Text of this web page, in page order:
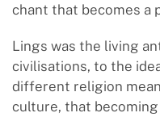
chant that becomes a
Lings was the living
civilisations, to the
different religion
culture, that